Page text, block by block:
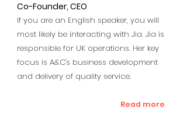
Co-Founder, CEO
If you are an English speaker, you will
most likely be interacting with Jia. Jia is
responsible for UK operations. Her key
focus is A&C's business development
and delivery of quality service.
Read more